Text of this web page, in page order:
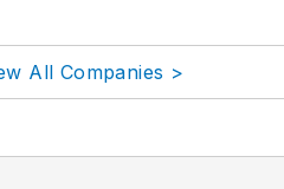
All Companies >